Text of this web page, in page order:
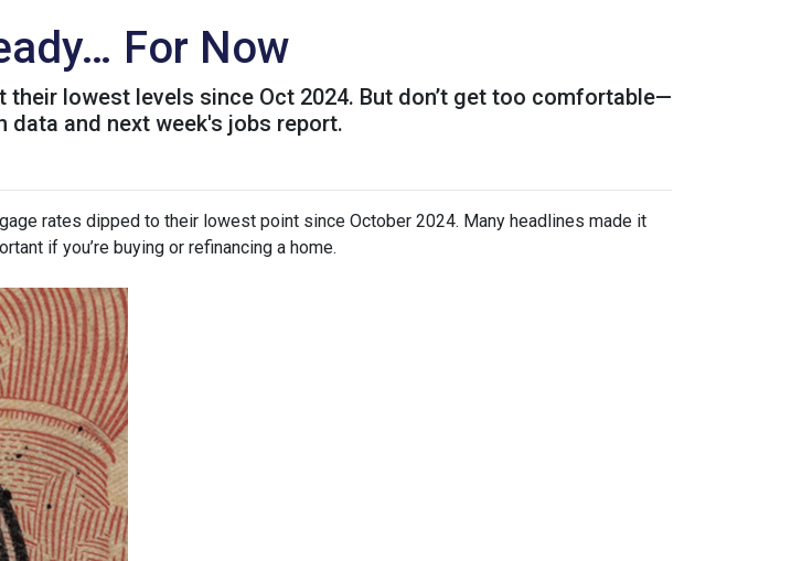
For Now
lowest levels since Oct 2024. But don’t get too comfortable—
data and next week's jobs report.
rates dipped to their lowest point since October 2024. Many headlines made it
if you’re buying or refinancing a home.